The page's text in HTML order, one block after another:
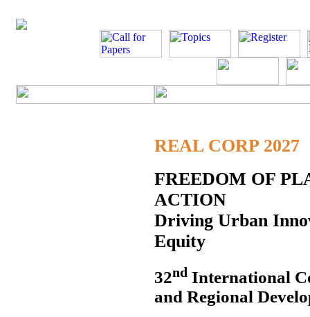
REAL CORP 2027
FREEDOM OF
ACTION
Driving Urban
Equity
32nd International
and Regional